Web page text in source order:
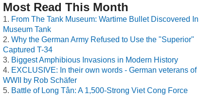
Most Read This Month
From The Tank Museum: Wartime Bullet Discovered In
Museum Tank
Why the German Army Refused to Use the "Superior"
Captured T-34
Biggest Amphibious Invasions in Modern History
EXCLUSIVE: In their own words - German veterans of
WWII by Rob Schäfer
Battle of Long Tân: A 1,500-Strong Viet Cong Force